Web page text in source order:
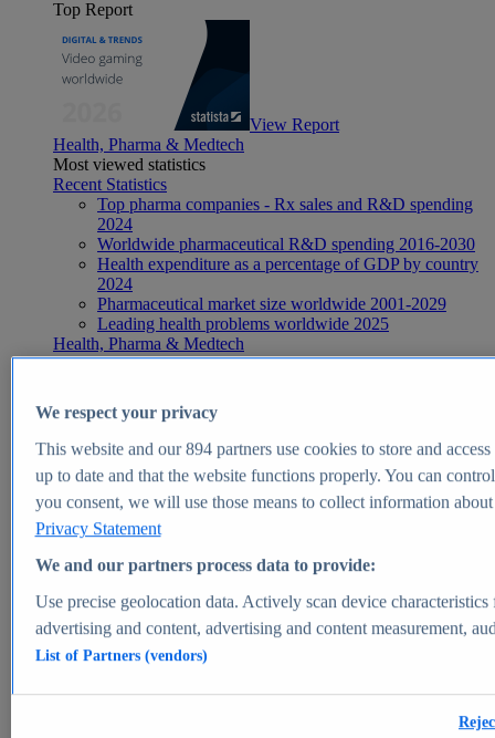
Top Report
View Report
Health, Pharma & Medtech
Most viewed statistics
Recent Statistics
Top pharma companies - Rx sales and R&D spending
2024
Worldwide pharmaceutical R&D spending 2016-2030
Health expenditure as a percentage of GDP by country
2024
Pharmaceutical market size worldwide 2001-2029
Leading health problems worldwide 2025
Health, Pharma & Medtech
Topics
Global pharmaceutical industry - statistics & facts
Digital health - statistics & facts
Top Report
View Report
Market Insights
Market forecast and expert KPIs for 1000+ markets in 190+
We respect your privacy
This website and our894partners use cookies to store and
up to date and that the website functions properly. You can
you consent, we will use those means to collect information
Privacy Statement
We and our partners process data to provide:
Use precise geolocation data. Actively scan device
advertising and content, advertising and content measurement,
List of Partners (vendors)